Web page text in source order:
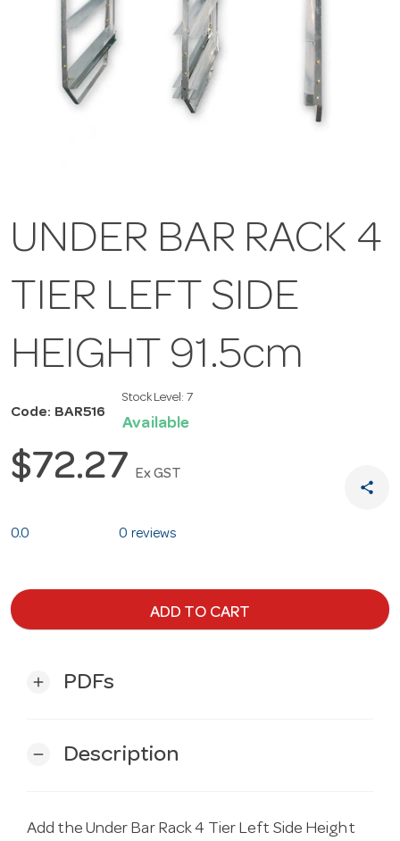
UNDER BAR RACK 4
TIER LEFT SIDE
HEIGHT 91.5cm
Code: BAR516
Stock Level: 7
Available
$72.27 Ex GST
share
0.0 0 reviews
ADD TO CART
add PDFs
remove Description
Add the Under Bar Rack 4 Tier Left Side Height